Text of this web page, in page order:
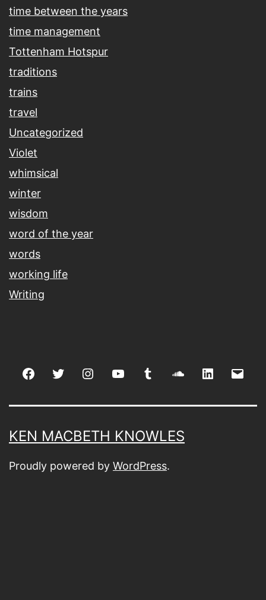
time between the years
time management
Tottenham Hotspur
traditions
trains
travel
Uncategorized
Violet
whimsical
winter
wisdom
word of the year
words
working life
Writing
FacebookTwitter Instagramyoutube tumblr soundcloud
linkedin
KEN MACBETH KNOWLES
Proudly powered by WordPress.